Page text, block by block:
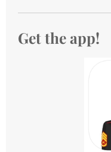
Get the app!